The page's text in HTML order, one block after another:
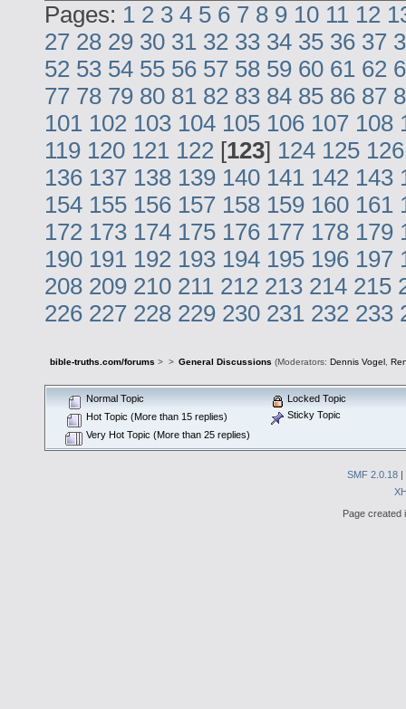
Pages: 1 2 3 4 5 6 7 8 9 10 11 12
27 28 29 30 31 32 33 34 35 36 37
52 53 54 55 56 57 58 59 60 61 62
77 78 79 80 81 82 83 84 85 86 87
101 102 103 104 105 106 107 108
119 120 121 122 [123] 124 125 126
136 137 138 139 140 141 142 143
154 155 156 157 158 159 160 161
172 173 174 175 176 177 178 179
190 191 192 193 194 195 196 197
208 209 210 211 212 213 214 215
226 227 228 229 230 231 232 233
bible-truths.com/forums > > General Discussions (Moderators: Dennis Vogel,
Normal Topic
Hot Topic (More than 15 replies)
Very Hot Topic (More than 25 replies)
Locked Topic
Sticky Topic
SMF 2.0.18 |
Page created